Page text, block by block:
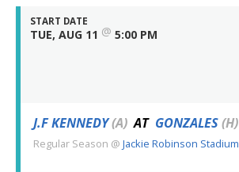
START DATE
TUE, AUG 11 @ 5:00 PM
J.F KENNEDY(A) AT GONZALES(H)
Regular Season @ Jackie Robinson Stadium